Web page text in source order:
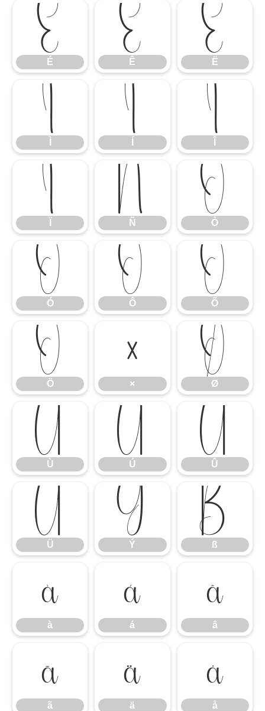
É
É
Ê
Ê
Ë
Ë
Ì Í Î
Ï Ñ
Ñ
Ò
Ò
Ó
Ó
Ô
Ô
Õ
Õ
Ö
Ö
×
×
Ø
Ø
Ù
Ù
Ú
Ú
Û
Û
Ü
Ü
Ý
Ý
ß
ß
à
à
á
á
â
â
ã
ã
ä
ä
å
å